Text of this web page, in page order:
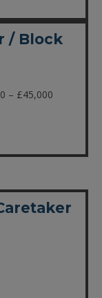
/ Block
– £45,000